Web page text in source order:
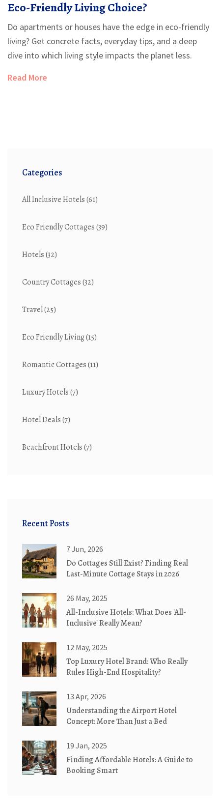
Eco-Friendly Living Choice?
Do apartments or houses have the edge in eco-friendly
living? Get concrete facts, everyday tips, and a deep
dive into which living style impacts the planet less.
Read More
Categories
All Inclusive Hotels(61)
Eco Friendly Cottages(39)
Hotels(32)
Country Cottages(32)
Travel(25)
Eco Friendly Living(15)
Romantic Cottages(11)
Luxury Hotels(7)
Hotel Deals(7)
Beachfront Hotels(7)
Recent Posts
7 Jun, 2026
Do Cottages Still Exist? Finding Real
Last-Minute Cottage Stays in 2026
26 May, 2025
All-Inclusive Hotels: What Does 'All-
Inclusive' Really Mean?
12 May, 2025
Top Luxury Hotel Brand: Who Really
Rules High-End Hospitality?
13 Apr, 2026
Understanding the Airport Hotel
Concept: More Than Just a Bed
19 Jan, 2025
Finding Affordable Hotels: A Guide to
Booking Smart